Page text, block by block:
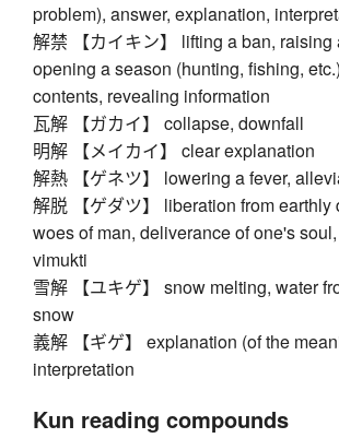
problem), answer, explanation,
解禁 【カイキン】 lifting a ban, raising
opening a season (hunting, fishing,
contents, revealing information
瓦解 【ガカイ】 collapse, downfall
明解 【メイカイ】 clear explanation
解熱 【ゲネツ】 lowering a fever,
解脱 【ゲダツ】 liberation from earthly
woes of man, deliverance of one's
vimukti
雪解 【ユキゲ】 snow melting, water
snow
義解 【ギゲ】 explanation (of the
interpretation
Kun reading compounds